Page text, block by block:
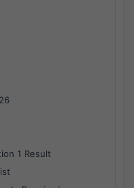
1 Result